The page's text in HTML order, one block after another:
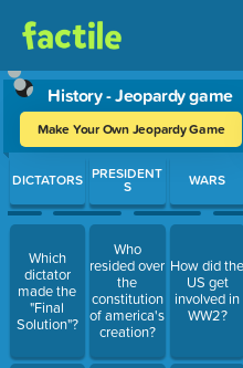
History - Jeopardy game
Make Your Own Jeopardy Game
Use arrow keys to move
DICTATORS
Which
dictator
made the
"Final
Solution"?
PRESIDENT
S
Who
resided over
the
constitution
of america's
creation?
WARS
How did the
US get
involved in
WW2?